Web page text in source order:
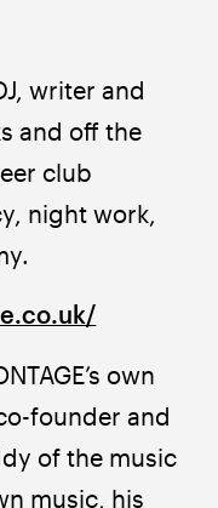
writer and
and off the
club
night work,
own
founder and
of the music
music, his